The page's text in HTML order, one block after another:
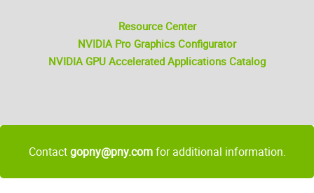
Resource Center
NVIDIA Pro Graphics Configurator
NVIDIA GPU Accelerated Applications Catalog
Contactgopny@pny.comfor additional information.